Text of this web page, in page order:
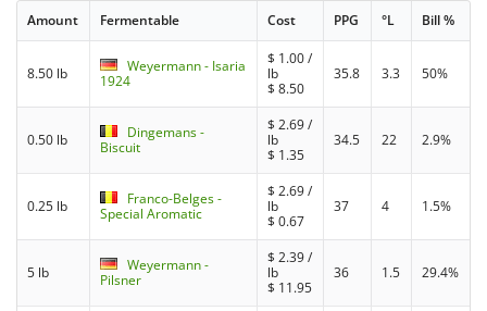
Amount Fermentable Cost PPG °L Bill %
8.50 lb
Weyermann - Isaria
1924
$ 1.00/
lb
$8.50
35.8 3.3 50%
0.50 lb
Dingemans -
Biscuit
$2.69/
lb
$ 1.35
34.5 22 2.9%
0.25 lb
Franco-Belges -
Special Aromatic
$2.69/
lb
$0.67
37 4 1.5%
5 lb
Weyermann -
Pilsner
$2.39/
lb
$ 11.95
36 1.5 29.4%